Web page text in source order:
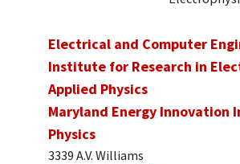
Electrical and Computer
Institute for Research in
Applied Physics
Maryland Energy Innovation
Physics
3339 A.V. Williams